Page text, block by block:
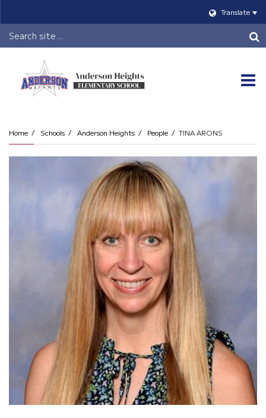
Translate
Header
Search
Home Schools Anderson Heights People TINA ARONS